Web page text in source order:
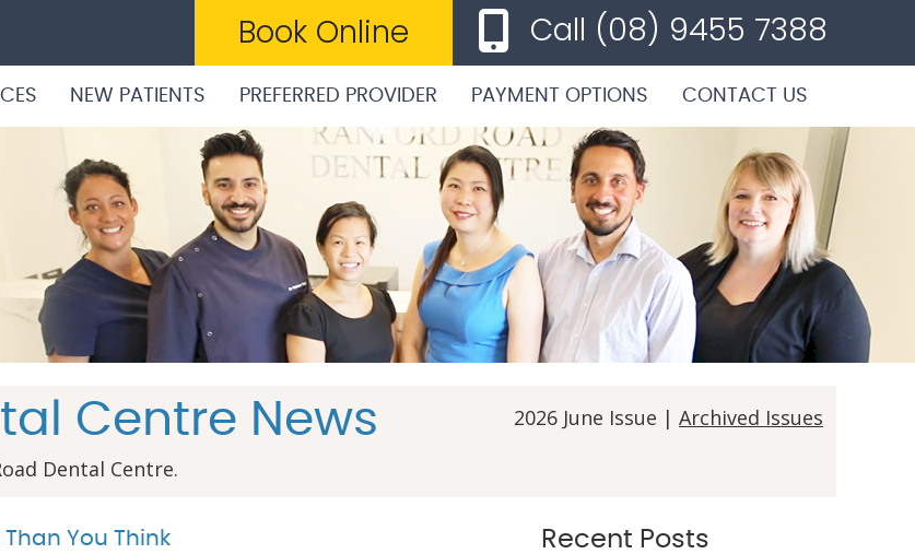
Call (08) 9455 7388
Book Online
NEW PATIENTS PREFERRED PROVIDER PAYMENT OPTIONS CONTACT US
2026 June Issue | Archived Issues
Centre News
Dental Centre.
You Think Recent Posts